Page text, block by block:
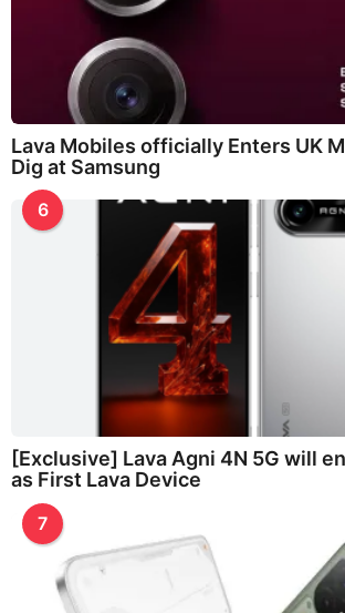
Lava Mobiles officially Enters UK
Dig at Samsung
6
[Exclusive] Lava Agni 4N 5G will
as First Lava Device
7